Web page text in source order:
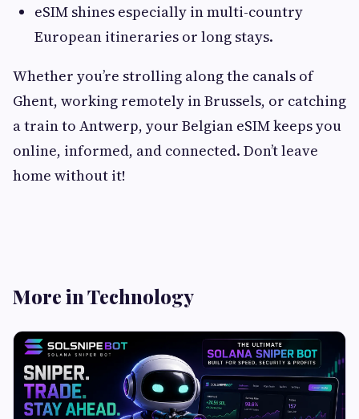
eSIM shines especially in multi-country
European itineraries or long stays.
Whether you’re strolling along the canals of
Ghent, working remotely in Brussels, or catching
a train to Antwerp, your Belgian eSIM keeps you
online, informed, and connected. Don’t leave
home without it!
More in Technology